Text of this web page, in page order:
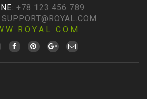
: +78 123 456 789
SUPPORT@ROYAL.COM